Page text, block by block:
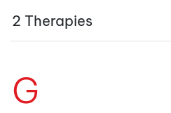
2 Therapies
G